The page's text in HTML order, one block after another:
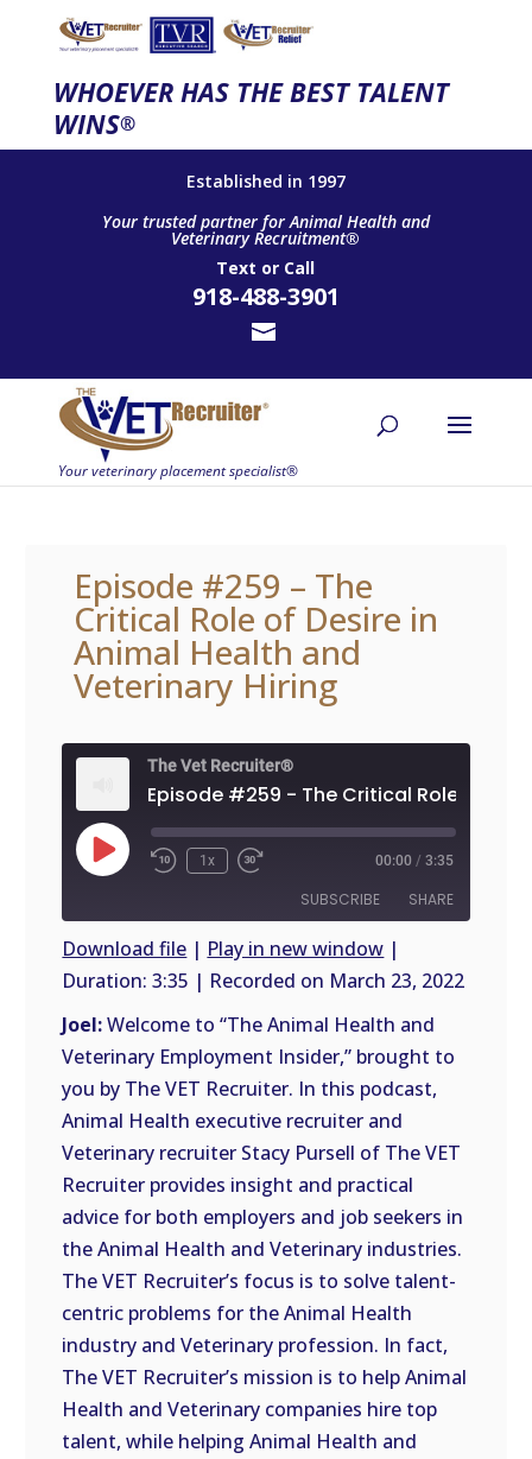
WHOEVER HAS THE BEST TALENT
WINS®
Established in 1997
Your trusted partner for Animal Health and
Veterinary Recruitment®
Text or Call
918-488-3901
Episode #259 – The
Critical Role of Desire in
Animal Health and
Veterinary Hiring
The Vet Recruiter®
Play
Episode
1x 00:00 / 3:35
SUBSCRIBE SHARE
FEED
SHARE
LINK
EMBED
Download file | Play in new window |
Duration: 3:35 | Recorded on March 23, 2022
Joel:Welcome to “The Animal Health and
Veterinary Employment Insider,” brought to
you by The VET Recruiter. In this podcast,
Animal Health executive recruiter and
Veterinary recruiter Stacy Pursell of The VET
Recruiter provides insight and practical
advice for both employers and job seekers in
the Animal Health and Veterinary industries.
The VET Recruiter’s focus is to solve talent-
centric problems for the Animal Health
industry and Veterinary profession. In fact,
The VET Recruiter’s mission is to help Animal
Health and Veterinary companies hire top
talent, while helping Animal Health and